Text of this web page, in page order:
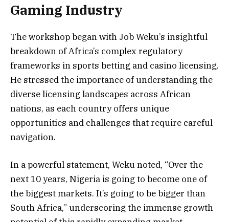
Gaming Industry
The workshop began with Job Weku’s insightful
breakdown of Africa’s complex regulatory
frameworks in sports betting and casino licensing.
He stressed the importance of understanding the
diverse licensing landscapes across African
nations, as each country offers unique
opportunities and challenges that require careful
navigation.
In a powerful statement, Weku noted, “Over the
next 10 years, Nigeria is going to become one of
the biggest markets. It’s going to be bigger than
South Africa,” underscoring the immense growth